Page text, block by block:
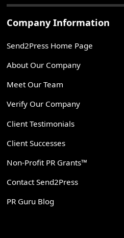
Company Information
Send2Press Home Page
About Our Company
Meet Our Team
Verify Our Company
Client Testimonials
Client Successes
Non-Profit PR Grants™
Contact Send2Press
PR Guru Blog